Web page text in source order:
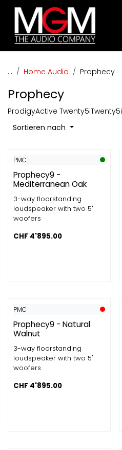
Zum Inhalt springen
... Home Audio Prophecy
Prophecy
ProdigyActive Twenty5iTwenty5i
Sortieren nach
PMC
Prophecy9 -
Mediterranean Oak
3-way floorstanding
loudspeaker with two 5"
woofers
CHF 4'895.00
PMC
Prophecy9 - Natural
Walnut
3-way floorstanding
loudspeaker with two 5"
woofers
CHF 4'895.00